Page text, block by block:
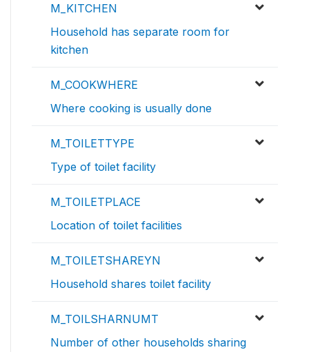
M_KITCHEN
Household has separate room for
kitchen
M_COOKWHERE
Where cooking is usually done
M_TOILETTYPE
Type of toilet facility
M_TOILETPLACE
Location of toilet facilities
M_TOILETSHAREYN
Household shares toilet facility
M_TOILSHARNUMT
Number of other households sharing